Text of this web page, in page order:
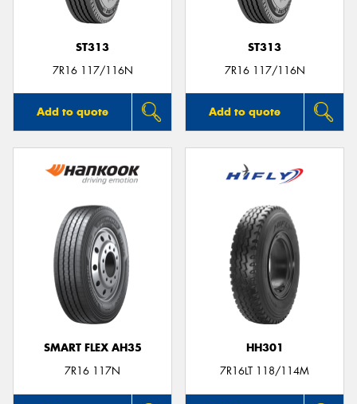
ST313
7R16 117/116N
Add to quote
ST313
7R16 117/116N
Add to quote
SMART FLEX AH35
7R16 117N
HH301
7R16LT 118/114M